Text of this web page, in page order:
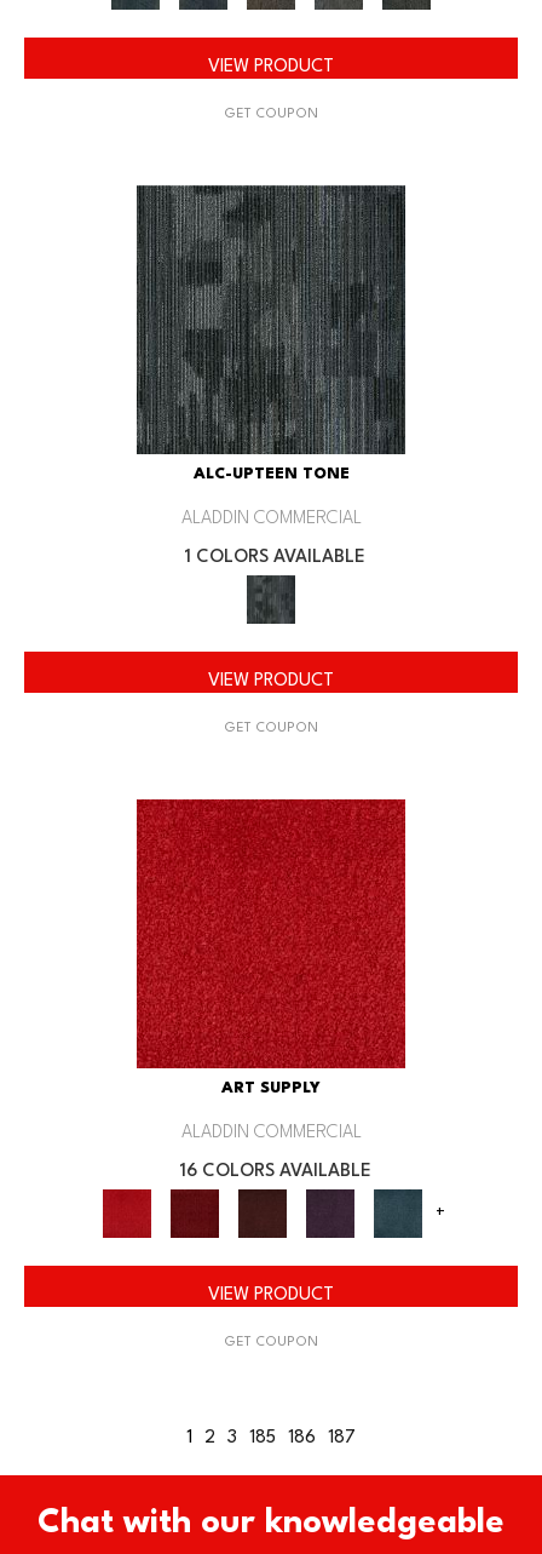
VIEW PRODUCT
GET COUPON
ALC-UPTEEN TONE
ALADDIN COMMERCIAL
1 COLORS AVAILABLE
VIEW PRODUCT
GET COUPON
ART SUPPLY
ALADDIN COMMERCIAL
16 COLORS AVAILABLE
+
VIEW PRODUCT
GET COUPON
1 2 3 185 186 187
Chat with our knowledgeable